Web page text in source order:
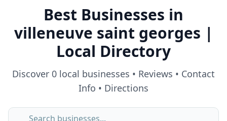
Best Businesses in
villeneuve saint georges |
Local Directory
Discover 0 local businesses • Reviews • Contact
Info • Directions